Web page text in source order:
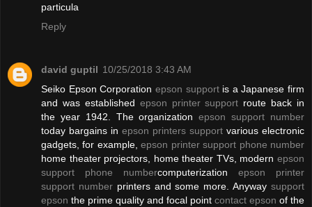
particula
Reply
david guptil 10/25/2018 3:43 AM
Seiko Epson Corporation epson supportis a Japanese firm
and was established epson printer support route back in
the year 1942. The organizationepson support number
today bargains in epson printers support various electronic
gadgets, for example,epson printer support phone number
home theater projectors, home theater TVs, modern epson
support phone numbercomputerization epson printer
support numberprinters and some more. Anywaysupport
epson the prime quality and focal point contact epson of the